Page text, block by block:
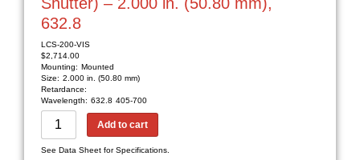
632.8
LCS-200-VIS
$2,714.00
Mounting: Mounted
Size: 2.000 in. (50.80 mm)
Retardance:
Wavelength: 632.8 405-700
Add to cart
See Data Sheet for Specifications.